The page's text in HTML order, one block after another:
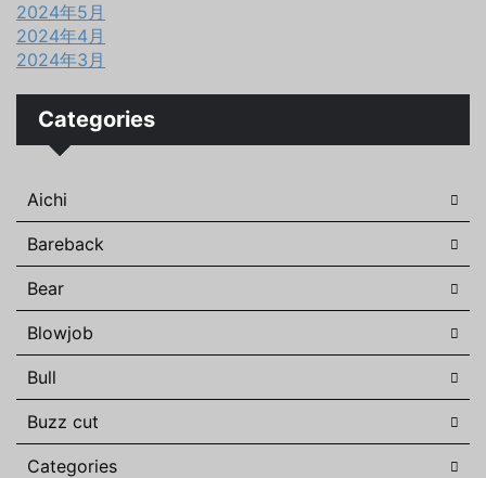
2024年5月
2024年4月
2024年3月
Categories
Aichi
Bareback
Bear
Blowjob
Bull
Buzz cut
Categories